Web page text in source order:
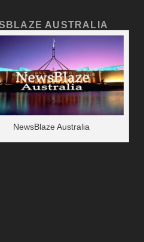
AUSTRALIA
NewsBlaze Australia